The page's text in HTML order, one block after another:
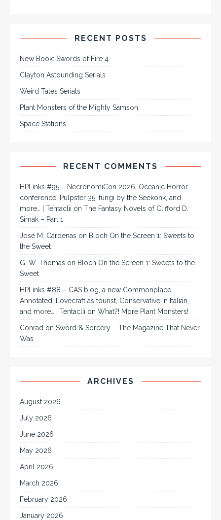
RECENT POSTS
New Book: Swords of Fire 4
Clayton Astounding Serials
Weird Tales Serials
Plant Monsters of the Mighty Samson
Space Stations
RECENT COMMENTS
HPLinks #95 – NecronomiCon 2026, Oceanic Horror
conference, Pulpster 35, fungi by the Seekonk, and
more… | Tentaclii on The Fantasy Novels of Clifford D.
Simak – Part 1
José M. Cárdenas on Bloch On the Screen 1: Sweets to
the Sweet
G. W. Thomas on Bloch On the Screen 1: Sweets to the
Sweet
HPLinks #88 – CAS biog, a new Commonplace
Annotated, Lovecraft as tourist, Conservative in Italian,
and more… | Tentaclii on What?! More Plant Monsters!
Conrad on Sword & Sorcery – The Magazine That Never
Was
ARCHIVES
August 2026
July 2026
June 2026
May 2026
April 2026
March 2026
February 2026
January 2026